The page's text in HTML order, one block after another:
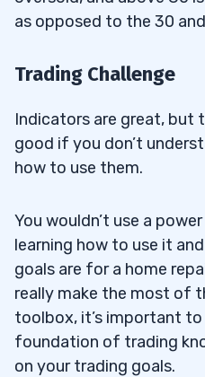
as opposed to the 30
Trading Challenge
Indicators are great, but
good if you don’t
how to use them.
You wouldn’t use a
learning how to use it
goals are for a home
really make the most of
toolbox, it’s important
foundation of trading
on your trading goals.